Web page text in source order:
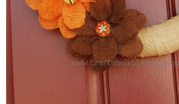
Silhouette
Wreaths
Craft Rooms